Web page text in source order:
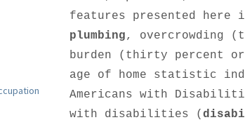
features presented here
plumbing, overcrowding
burden (thirty percent or
age of home statistic
Americans with
with disabilities (